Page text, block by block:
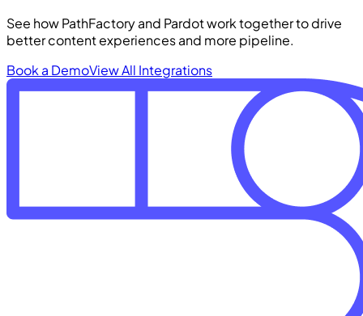
See how PathFactory and Pardot work together to drive
better content experiences and more pipeline.
Book a DemoView All Integrations